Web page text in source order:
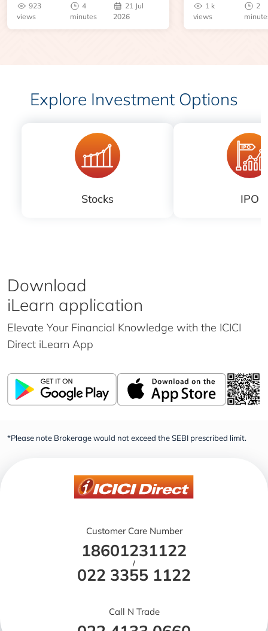
923
views
4
minutes
21 Jul
2026
risks before you
1 k
views
2
Explore Investment Options
Stocks IPO
Download
iLearn application
Elevate Your Financial Knowledge with the ICICI
Direct iLearn App
*Please note Brokerage would not exceed the SEBI prescribed limit.
Customer Care Number
18601231122
/
022 3355 1122
Call N Trade